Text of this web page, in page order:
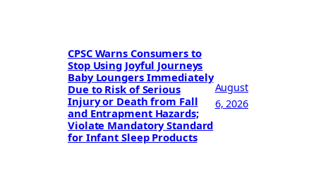
CPSC Warns Consumers to
Stop Using Joyful Journeys
Baby Loungers Immediately
Due to Risk of Serious
Injury or Death from Fall
and Entrapment Hazards;
Violate Mandatory Standard
for Infant Sleep Products
August
6, 2026